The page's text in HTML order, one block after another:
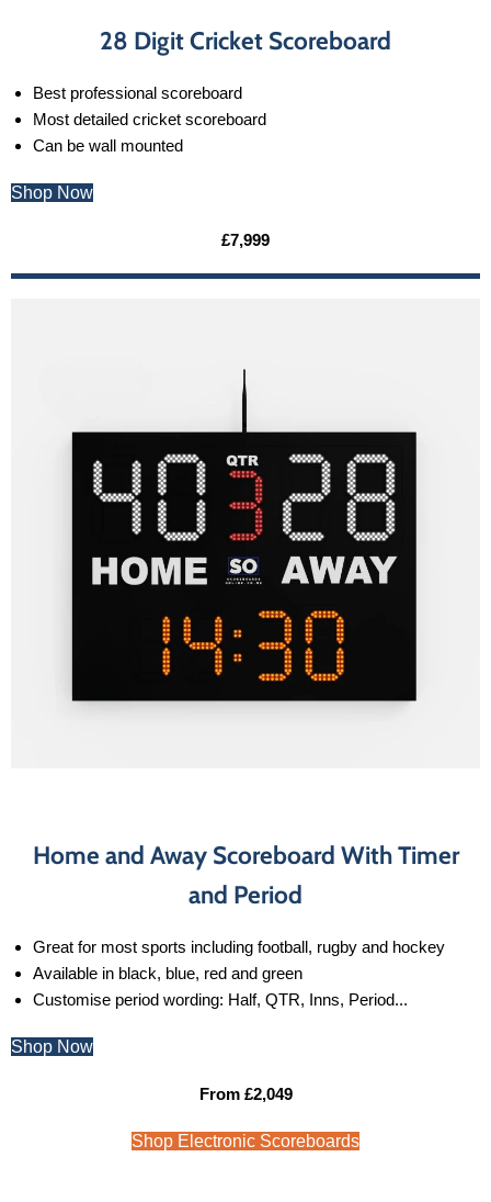
28 Digit Cricket Scoreboard
Best professional scoreboard
Most detailed cricket scoreboard
Can be wall mounted
Shop Now
£7,999
Home and Away Scoreboard With Timer
and Period
Great for most sports including football, rugby and hockey
Available in black, blue, red and green
Customise period wording: Half, QTR, Inns, Period...
Shop Now
From £2,049
Shop Electronic Scoreboards